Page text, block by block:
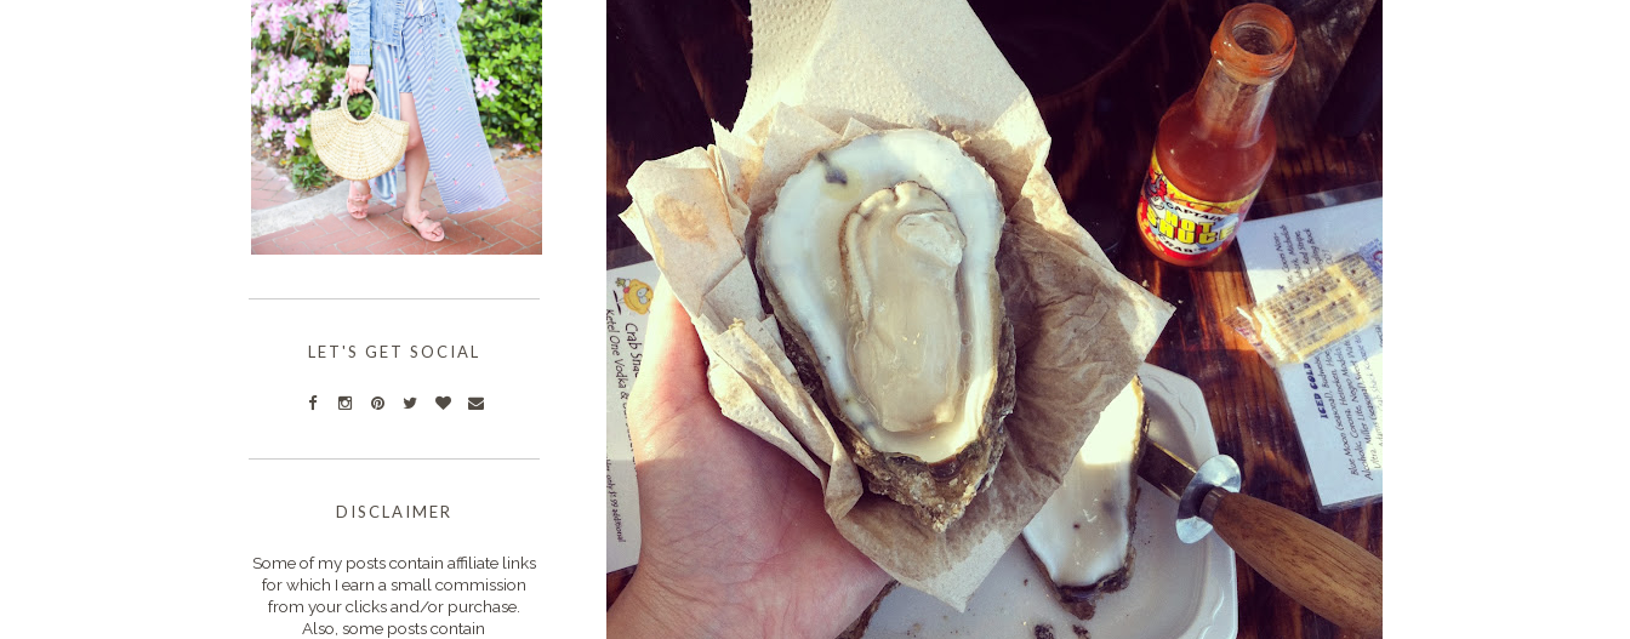
LET'S GET SOCIAL
DISCLAIMER
Some of my posts contain affiliate links
for which I earn a small commission
from your clicks and/or purchase.
Also, some posts contain